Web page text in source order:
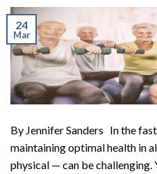
24
Mar
By Jennifer Sanders In the
maintaining optimal health in
physical — can be challenging.